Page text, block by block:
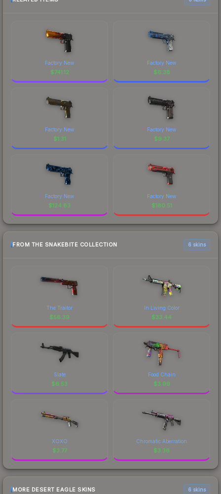
Factory New
$741.12
Factory New
$6.38
Factory New
$1.31
Factory New
$9.37
Factory New
$124.83
Factory New
$180.51
FROM THE SNAKEBITE COLLECTION 6 skins
The Traitor
$56.39
In Living Color
$33.44
Slate
$6.53
Food Chain
$3.99
XOXO
$3.77
Chromatic Aberration
$3.36
MORE DESERT EAGLE SKINS 6 skins